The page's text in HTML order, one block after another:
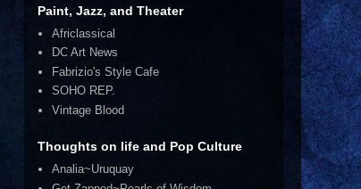
Paint, Jazz, and Theater
Africlassical
DC Art News
Fabrizio's Style Cafe
SOHO REP.
Vintage Blood
Thoughts on life and Pop Culture
Analia~Uruquay